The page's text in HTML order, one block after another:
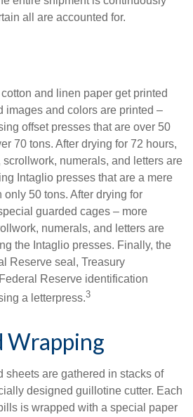
all are accounted for.
and linen paper get printed
images and colors are printed –
offset presses that are over 50
70 tons. After drying for 72 hours,
numerals, and letters are
Intaglio presses that are a mere
50 tons. After drying for
guarded cages – more
numerals, and letters are
the Intaglio presses. Finally, the
Reserve seal, Treasury
Reserve identification
a letterpress.3
Wrapping
sheets are gathered in stacks of
designed guillotine cutter. Each
is wrapped with a special paper